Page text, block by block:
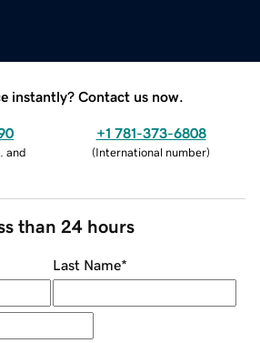
instantly? Contact us now.
and
+1 781-373-6808
(International number)
than 24 hours
Last Name*